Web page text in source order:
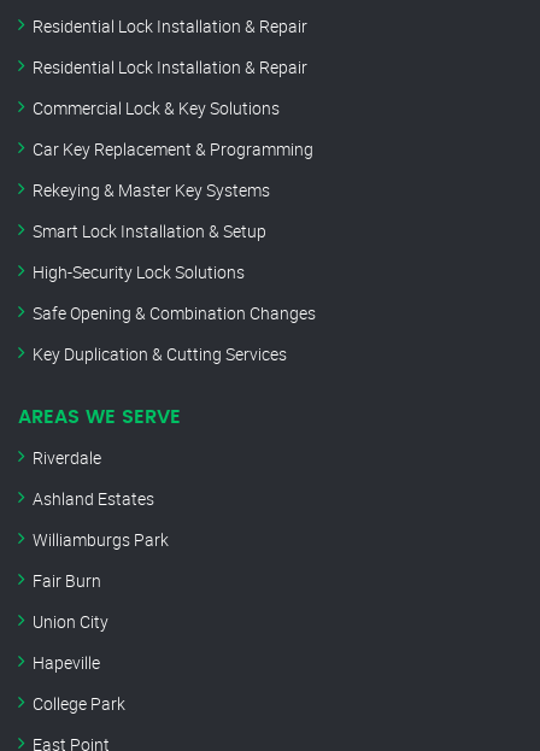
Residential Lock Installation & Repair
Residential Lock Installation & Repair
Commercial Lock & Key Solutions
Car Key Replacement & Programming
Rekeying & Master Key Systems
Smart Lock Installation & Setup
High-Security Lock Solutions
Safe Opening & Combination Changes
Key Duplication & Cutting Services
AREAS WE SERVE
Riverdale
Ashland Estates
Williamburgs Park
Fair Burn
Union City
Hapeville
College Park
East Point